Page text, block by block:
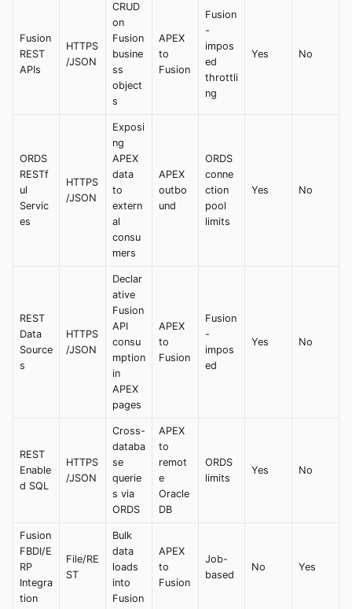
Fusion
REST
APIs
HTTPS
/JSON
CRUD
on
Fusion
busine
ss
object
s
APEX
to
Fusion
Fusion
-
impos
ed
throttli
ng
Yes No
ORDS
RESTf
ul
Servic
es
HTTPS
/JSON
Exposi
ng
APEX
data
to
extern
al
consu
mers
APEX
outbo
und
ORDS
conne
ction
pool
limits
Yes No
REST
Data
Source
s
HTTPS
/JSON
Declar
ative
Fusion
API
consu
mption
in
APEX
pages
APEX
to
Fusion
Fusion
-
impos
ed
Yes No
REST
Enable
d SQL
HTTPS
/JSON
Cross-
databa
se
querie
s via
ORDS
APEX
to
remot
e
Oracle
DB
ORDS
limits
Yes No
Fusion
FBDI/E
RP
Integra
tion
File/RE
ST
Bulk
data
loads
into
Fusion
APEX
to
Fusion
Job-
based
No Yes